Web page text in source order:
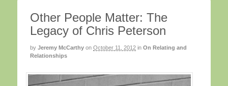
Other People Matter: The
Legacy of Chris Peterson
by Jeremy McCarthy on October 11, 2012 in On Relating and
Relationships